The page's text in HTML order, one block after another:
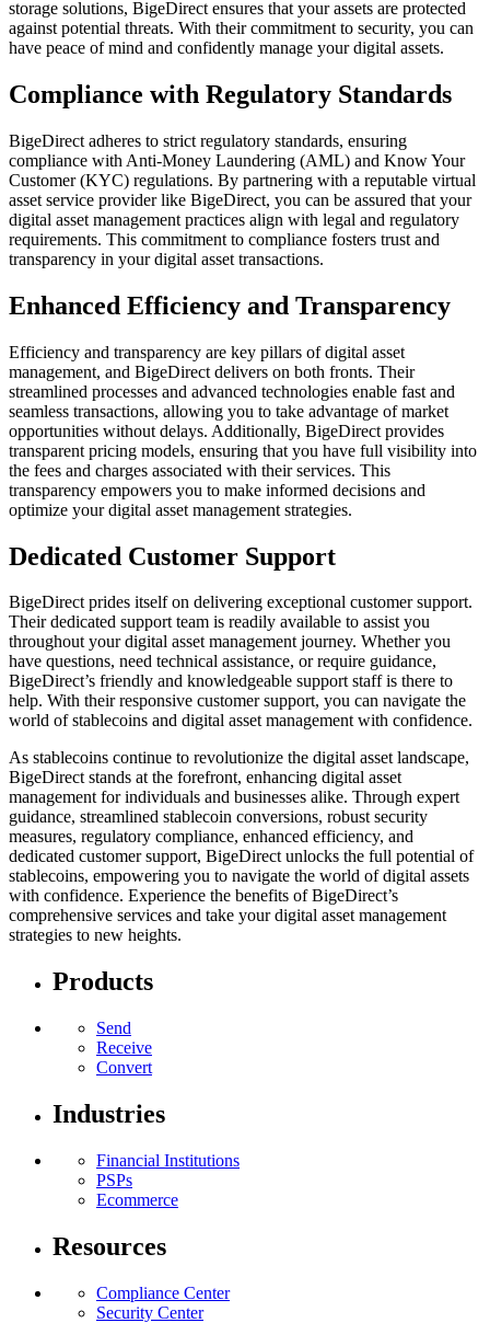
storage solutions, BigeDirect ensures that your assets are protected
against potential threats. With their commitment to security, you can
have peace of mind and confidently manage your digital assets.
Compliance with Regulatory Standards
BigeDirect adheres to strict regulatory standards, ensuring
compliance with Anti-Money Laundering (AML) and Know Your
Customer (KYC) regulations. By partnering with a reputable virtual
asset service provider like BigeDirect, you can be assured that your
digital asset management practices align with legal and regulatory
requirements. This commitment to compliance fosters trust and
transparency in your digital asset transactions.
Enhanced Efficiency and Transparency
Efficiency and transparency are key pillars of digital asset
management, and BigeDirect delivers on both fronts. Their
streamlined processes and advanced technologies enable fast and
seamless transactions, allowing you to take advantage of market
opportunities without delays. Additionally, BigeDirect provides
transparent pricing models, ensuring that you have full visibility into
the fees and charges associated with their services. This
transparency empowers you to make informed decisions and
optimize your digital asset management strategies.
Dedicated Customer Support
BigeDirect prides itself on delivering exceptional customer support.
Their dedicated support team is readily available to assist you
throughout your digital asset management journey. Whether you
have questions, need technical assistance, or require guidance,
BigeDirect’s friendly and knowledgeable support staff is there to
help. With their responsive customer support, you can navigate the
world of stablecoins and digital asset management with confidence.
As stablecoins continue to revolutionize the digital asset landscape,
BigeDirect stands at the forefront, enhancing digital asset
management for individuals and businesses alike. Through expert
guidance, streamlined stablecoin conversions, robust security
measures, regulatory compliance, enhanced efficiency, and
dedicated customer support, BigeDirect unlocks the full potential of
stablecoins, empowering you to navigate the world of digital assets
with confidence. Experience the benefits of BigeDirect’s
comprehensive services and take your digital asset management
strategies to new heights.
Products
Send
Receive
Convert
Industries
Financial Institutions
PSPs
Ecommerce
Resources
Compliance Center
Security Center